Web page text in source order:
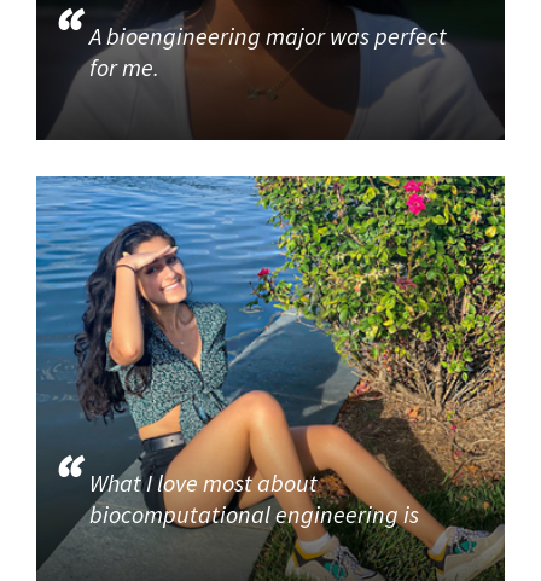
A bioengineering major was perfect
for me.
What I love most about
biocomputational engineering is